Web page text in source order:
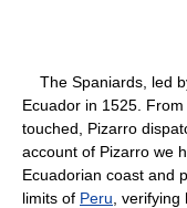
The Spaniards, led
Ecuador in 1525.
touched, Pizarro
account of Pizarro we
Ecuadorian coast and
limits of Peru ,